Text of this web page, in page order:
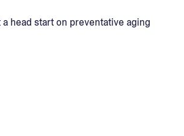
a head start on preventative aging